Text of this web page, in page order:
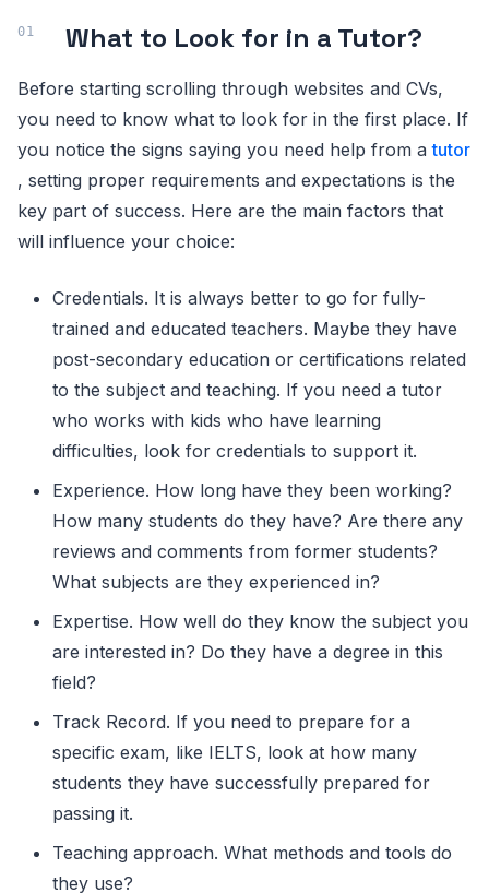
What to Look for in a Tutor?
Before starting scrolling through websites and CVs,
you need to know what to look for in the first place. If
you notice the signs saying you need help from atutor
, setting proper requirements and expectations is the
key part of success. Here are the main factors that
will influence your choice:
Credentials. It is always better to go for fully-
trained and educated teachers. Maybe they have
post-secondary education or certifications related
to the subject and teaching. If you need a tutor
who works with kids who have learning
difficulties, look for credentials to support it.
Experience. How long have they been working?
How many students do they have? Are there any
reviews and comments from former students?
What subjects are they experienced in?
Expertise. How well do they know the subject you
are interested in? Do they have a degree in this
field?
Track Record. If you need to prepare for a
specific exam, like IELTS, look at how many
students they have successfully prepared for
passing it.
Teaching approach. What methods and tools do
they use?